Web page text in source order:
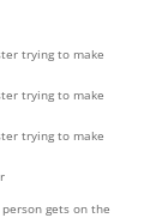
gets on the